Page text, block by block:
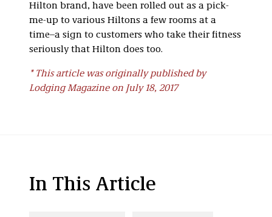
Hilton brand, have been rolled out as a pick-
me-up to various Hiltons a few rooms at a
time–a sign to customers who take their fitness
seriously that Hilton does too.
* This article was originally published by
Lodging Magazine on July 18, 2017
In This Article